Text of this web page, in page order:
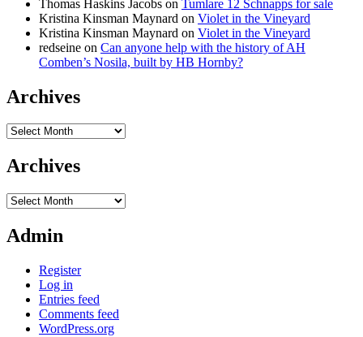
Thomas Haskins Jacobs on Tumlare 12 Schnapps for sale
Kristina Kinsman Maynard on Violet in the Vineyard
Kristina Kinsman Maynard on Violet in the Vineyard
redseine on Can anyone help with the history of AH
Comben’s Nosila, built by HB Hornby?
Archives
Archives
Archives
Archives
Admin
Register
Log in
Entries feed
Comments feed
WordPress.org